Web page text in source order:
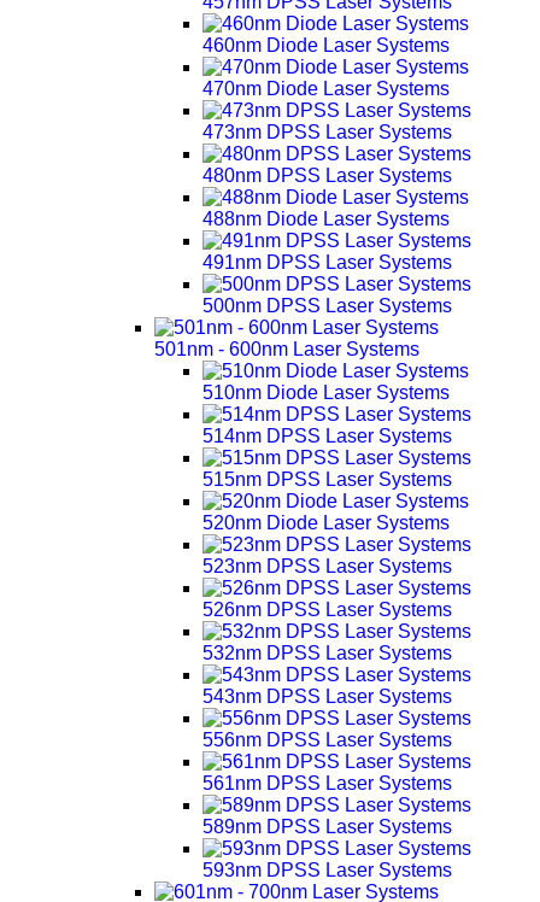
460nm Diode Laser Systems
470nm Diode Laser Systems
473nm DPSS Laser Systems
480nm DPSS Laser Systems
488nm Diode Laser Systems
491nm DPSS Laser Systems
500nm DPSS Laser Systems
501nm - 600nm Laser Systems
510nm Diode Laser Systems
514nm DPSS Laser Systems
515nm DPSS Laser Systems
520nm Diode Laser Systems
523nm DPSS Laser Systems
526nm DPSS Laser Systems
532nm DPSS Laser Systems
543nm DPSS Laser Systems
556nm DPSS Laser Systems
561nm DPSS Laser Systems
589nm DPSS Laser Systems
593nm DPSS Laser Systems